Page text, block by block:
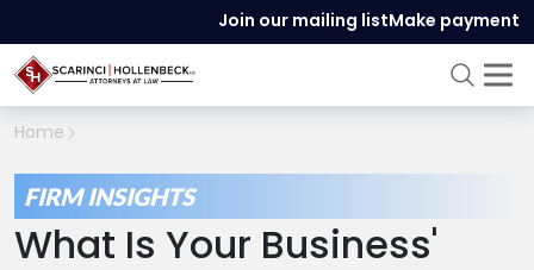
Join our mailing listMake payment
Home
FIRM INSIGHTS
What Is Your Business'